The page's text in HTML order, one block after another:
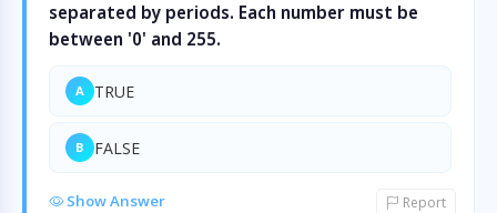
separated by periods. Each number must be
between '0' and 255.
A TRUE
B FALSE
Show Answer Report